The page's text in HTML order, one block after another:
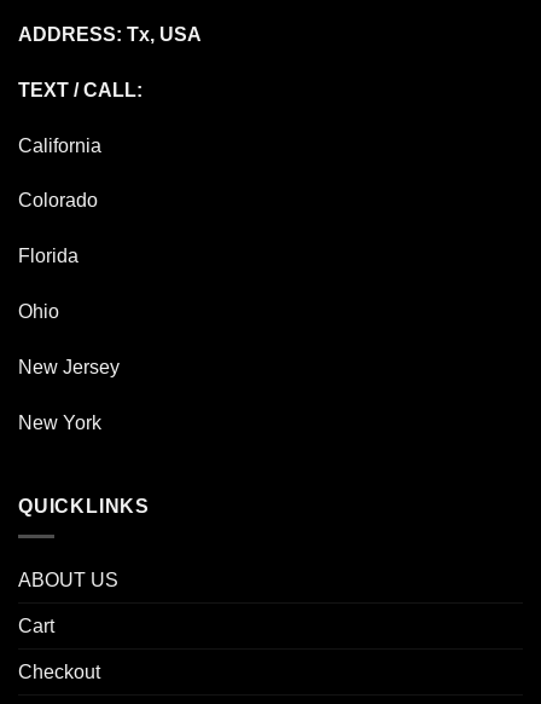
ADDRESS: Tx, USA
TEXT / CALL:
California
Colorado
Florida
Ohio
New Jersey
New York
QUICKLINKS
ABOUT US
Cart
Checkout